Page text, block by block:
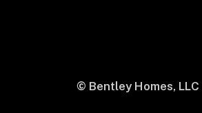
© Bentley Homes, LLC